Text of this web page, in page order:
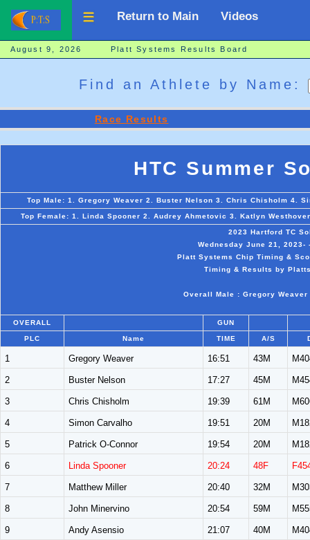
Return to Main Videos
August 9, 2026 Platt Systems Results Board
Find an Athlete by Name:
Race Results
HTC Summer
Top Male: 1. Gregory Weaver 2. Buster Nelson 3. Chris Chisholm 4.
Top Female: 1. Linda Spooner 2. Audrey Ahmetovic 3. Katlyn
2023 Hartford TC
Wednesday June 21,
Platt Systems Chip Timing &
Timing & Results by
Overall Male : Gregory
OVERALL GUN
PLC Name TIME A/S
1 Gregory Weaver 16:51 43M
2 Buster Nelson 17:27 45M
3 Chris Chisholm 19:39 61M
4 Simon Carvalho 19:51 20M
5 Patrick O-Connor 19:54 20M
6 Linda Spooner 20:24 48F
7 Matthew Miller 20:40 32M
8 John Minervino 20:54 59M
9 Andy Asensio 21:07 40M